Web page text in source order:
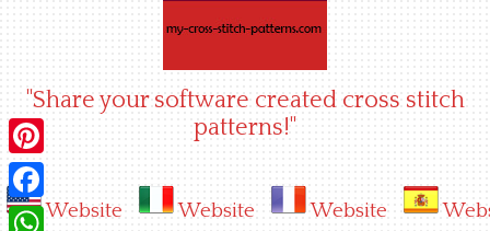
"Share your software created cross stitch
patterns!"
Website Website Website
Pinterest
Facebook